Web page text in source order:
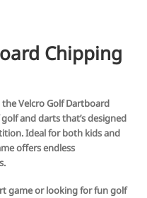
Chipping
Velcro Golf Dartboard
and darts that’s designed
Ideal for both kids and
offers endless
game or looking for fun golf